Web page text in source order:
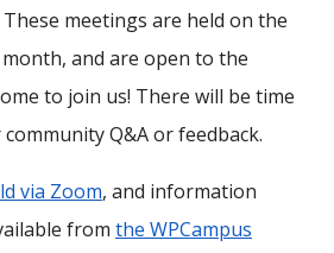
These meetings are held on the
and are open to the
to join us! There will be time
Q&A or feedback.
via Zoom, and information
from the WPCampus